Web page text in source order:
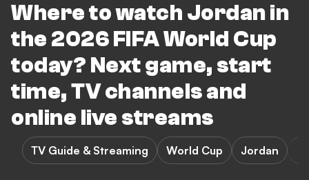
Where to watch Jordan in
the 2026 FIFA World Cup
today? Next game, start
time, TV channels and
online live streams
TV Guide & Streaming World Cup Jordan